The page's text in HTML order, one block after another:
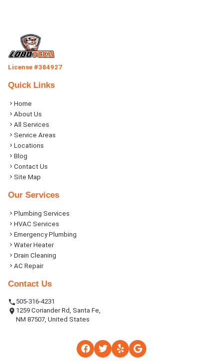
License #384927
Quick Links
Home
About Us
All Services
Service Areas
Locations
Blog
Contact Us
Site Map
Our Services
Plumbing Services
HVAC Services
Emergency Plumbing
Water Heater
Drain Cleaning
AC Repair
Contact Us
505-316-4231
1259 Coriander Rd, Santa Fe,
NM 87507, United States